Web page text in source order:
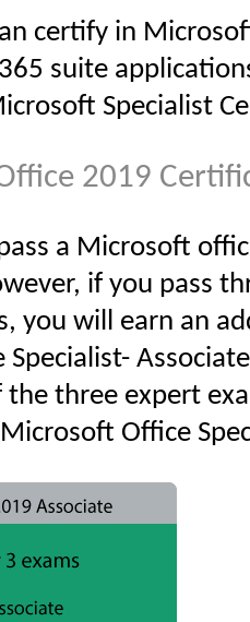
certify in
suite
Specialist
2019
a Microsoft
if you pass
you will earn an
the three expert
Office